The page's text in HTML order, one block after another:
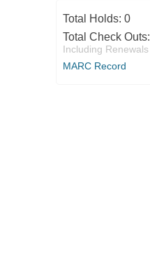
Total Holds: 0
Total Check Outs:
Including Renewals
MARC Record